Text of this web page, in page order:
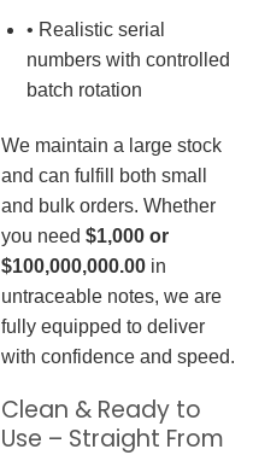
• Realistic serial
numbers with controlled
batch rotation
We maintain a large stock
and can fulfill both small
and bulk orders. Whether
you need $1,000 or
$100,000,000.00 in
untraceable notes, we are
fully equipped to deliver
with confidence and speed.
Clean & Ready to
Use – Straight From